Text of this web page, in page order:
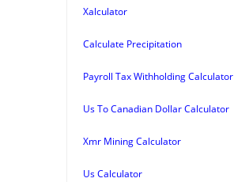
Xalculator
Calculate Precipitation
Payroll Tax Withholding Calculator
Us To Canadian Dollar Calculator
Xmr Mining Calculator
Us Calculator